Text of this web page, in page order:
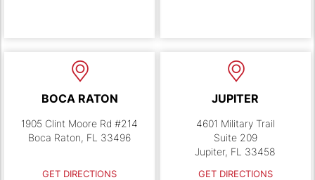
BOCA RATON
1905 Clint Moore Rd #214
Boca Raton, FL 33496
GET DIRECTIONS
JUPITER
4601 Military Trail
Suite 209
Jupiter, FL 33458
GET DIRECTIONS